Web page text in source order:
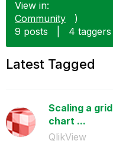
View in:
Community
)
9 posts
4 taggers
Latest Tagged
Scaling a
chart ...
QlikView